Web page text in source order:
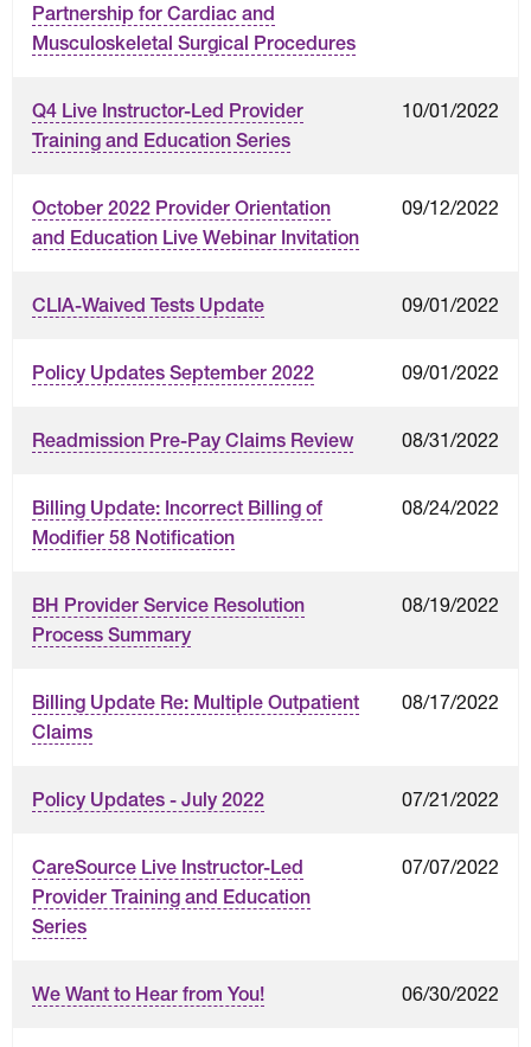
Partnership for Cardiac and
Musculoskeletal Surgical Procedures
Q4 Live Instructor-Led Provider
Training and Education Series
10/01/2022
October 2022 Provider Orientation
and Education Live Webinar Invitation
09/12/2022
CLIA-Waived Tests Update 09/01/2022
Policy Updates September 2022 09/01/2022
Readmission Pre-Pay Claims Review 08/31/2022
Billing Update: Incorrect Billing of
Modifier 58 Notification
08/24/2022
BH Provider Service Resolution
Process Summary
08/19/2022
Billing Update Re: Multiple Outpatient
Claims
08/17/2022
Policy Updates - July 2022 07/21/2022
CareSource Live Instructor-Led
Provider Training and Education
Series
07/07/2022
We Want to Hear from You! 06/30/2022